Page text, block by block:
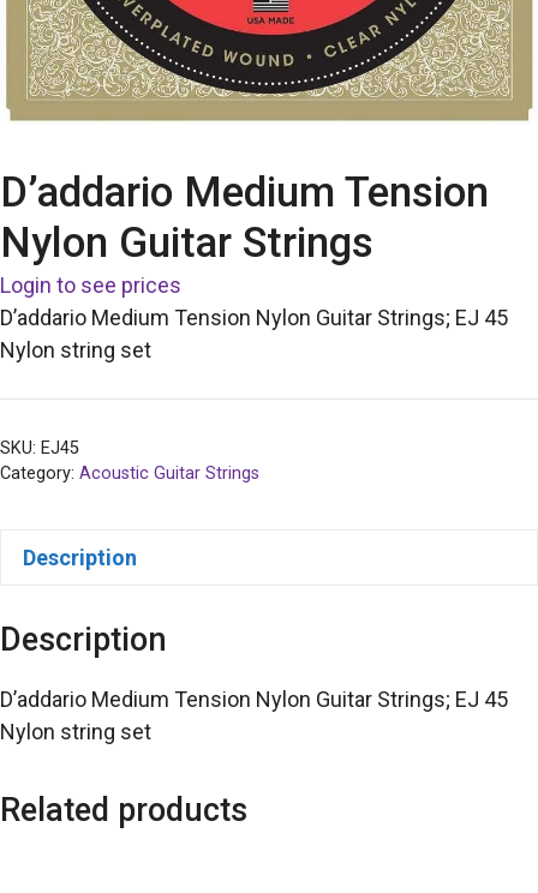
D’addario Medium Tension
Nylon Guitar Strings
Login to see prices
D’addario Medium Tension Nylon Guitar Strings; EJ 45
Nylon string set
SKU: EJ45
Category: Acoustic Guitar Strings
Description
Description
D’addario Medium Tension Nylon Guitar Strings; EJ 45
Nylon string set
Related products